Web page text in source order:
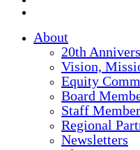
About
20th
Vision,
Equity
Board
Staff
Regional
Newsletters